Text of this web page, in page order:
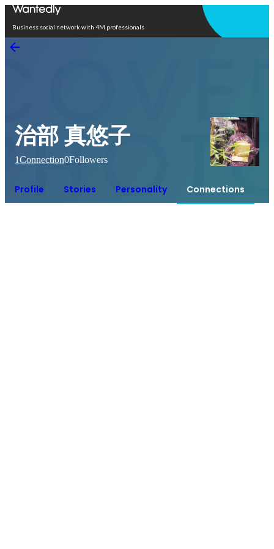
Business social network with 4M professionals
治部 真悠子
1Connection0Followers
Profile Stories Personality Connections